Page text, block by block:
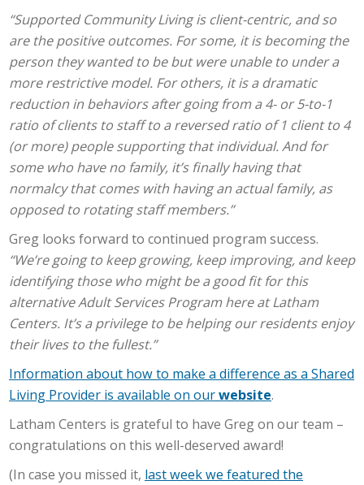
“Supported Community Living is client-centric, and so
are the positive outcomes. For some, it is becoming the
person they wanted to be but were unable to under a
more restrictive model. For others, it is a dramatic
reduction in behaviors after going from a 4- or 5-to-1
ratio of clients to staff to a reversed ratio of 1 client to 4
(or more) people supporting that individual. And for
some who have no family, it’s finally having that
normalcy that comes with having an actual family, as
opposed to rotating staff members.”
Greg looks forward to continued program success.
“We’re going to keep growing, keep improving, and keep
identifying those who might be a good fit for this
alternative Adult Services Program here at Latham
Centers. It’s a privilege to be helping our residents enjoy
their lives to the fullest.”
Information about how to make a difference as a Shared
Living Provider is available on ourwebsite.
Latham Centers is grateful to have Greg on our team –
congratulations on this well-deserved award!
(In case you missed it, last week we featured the